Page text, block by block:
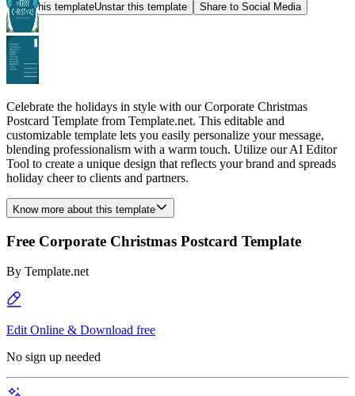
Star this templateUnstar this template Share to Social Media
Celebrate the holidays in style with our Corporate Christmas
Postcard Template from Template.net. This editable and
customizable template lets you easily personalize your message,
blending professionalism with a warm touch. Utilize our AI Editor
Tool to create a unique design that reflects your brand and spreads
holiday cheer to clients and partners.
Know more about this template
Free Corporate Christmas Postcard Template
By Template.net
Edit Online & Download free
No sign up needed